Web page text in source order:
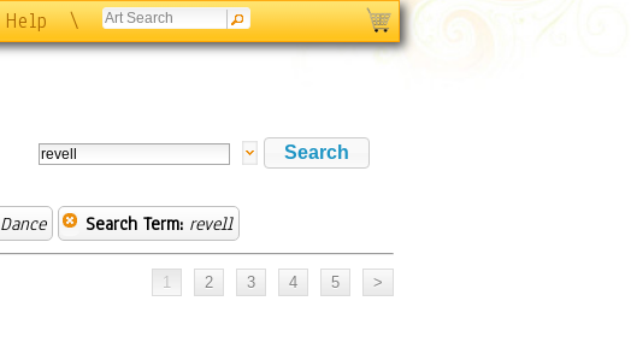
Help \
Dance Search Term: revell